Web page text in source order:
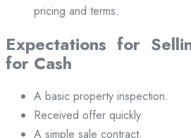
pricing and terms.
Expectations for
for Cash
A basic property inspection.
Received offer quickly.
A simple sale contract.